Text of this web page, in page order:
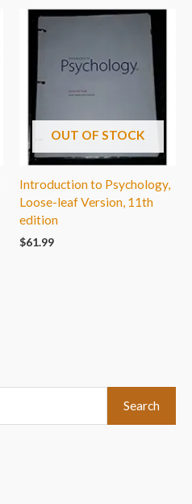
OUT OF STOCK
Introduction to Psychology,
Loose-leaf Version, 11th
edition
$61.99
Search